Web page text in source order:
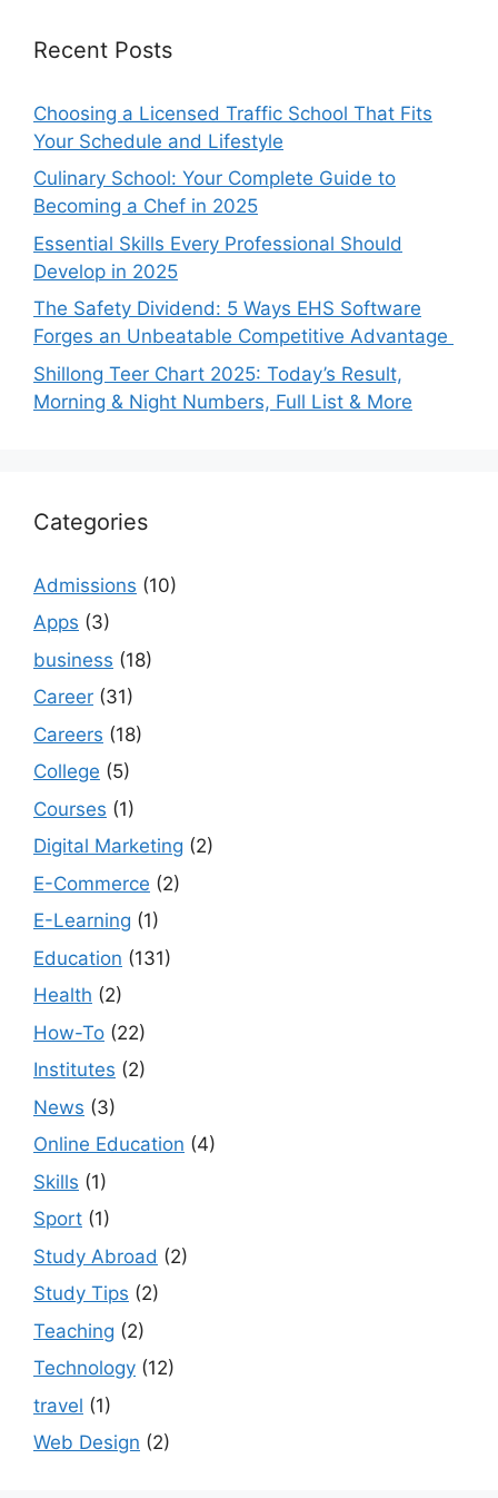
Recent Posts
Choosing a Licensed Traffic School That Fits
Your Schedule and Lifestyle
Culinary School: Your Complete Guide to
Becoming a Chef in 2025
Essential Skills Every Professional Should
Develop in 2025
The Safety Dividend: 5 Ways EHS Software
Forges an Unbeatable Competitive Advantage
Shillong Teer Chart 2025: Today’s Result,
Morning & Night Numbers, Full List & More
Categories
Admissions (10)
Apps (3)
business (18)
Career (31)
Careers (18)
College (5)
Courses (1)
Digital Marketing (2)
E-Commerce (2)
E-Learning (1)
Education (131)
Health (2)
How-To (22)
Institutes (2)
News (3)
Online Education (4)
Skills (1)
Sport (1)
Study Abroad (2)
Study Tips (2)
Teaching (2)
Technology (12)
travel (1)
Web Design (2)